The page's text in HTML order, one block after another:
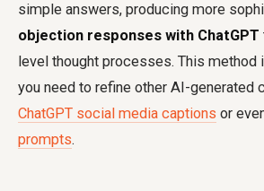
simple answers, producing more
objection responses with ChatGPT
level thought processes. This method
you need to refine other AI-generated
ChatGPT social media captions or
prompts.